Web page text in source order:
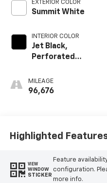
EXTERIOR COLOR
Summit White
INTERIOR COLOR
Jet Black,
Perforated
Appointed Front
Outboard Seat
MILEAGE
96,676
Highlighted
VIEW
WINDOW
STICKER
Feature
configuration.
more info.